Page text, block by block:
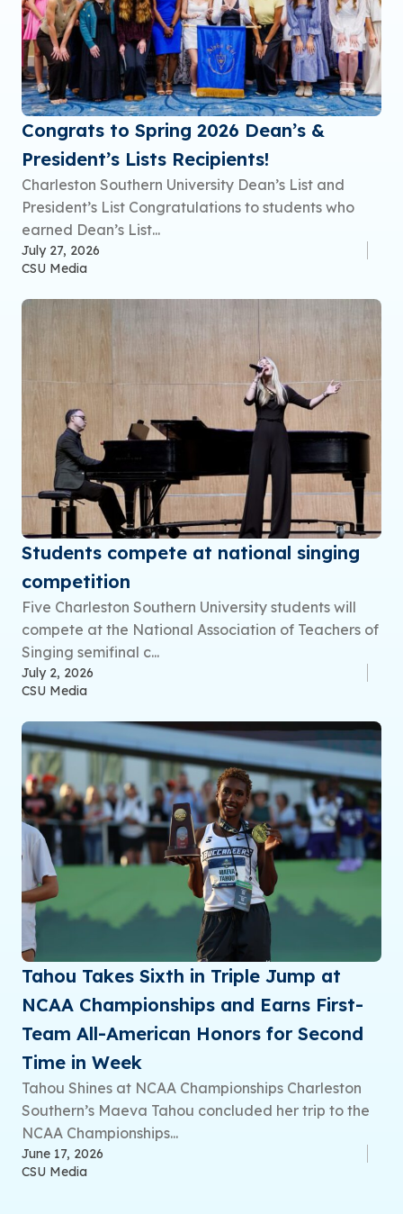
Congrats to Spring 2026 Dean’s &
President’s Lists Recipients!
Charleston Southern University Dean’s List and
President’s List Congratulations to students who
earned Dean’s List...
July 27, 2026
CSU Media
Students compete at national singing
competition
Five Charleston Southern University students will
compete at the National Association of Teachers of
Singing semifinal c...
July 2, 2026
CSU Media
Tahou Takes Sixth in Triple Jump at
NCAA Championships and Earns First-
Team All-American Honors for Second
Time in Week
Tahou Shines at NCAA Championships Charleston
Southern’s Maeva Tahou concluded her trip to the
NCAA Championships...
June 17, 2026
CSU Media